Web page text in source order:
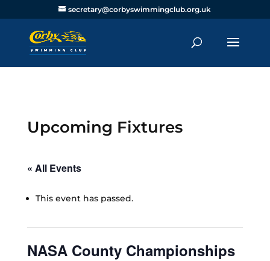
secretary@corbyswimmingclub.org.uk
Upcoming Fixtures
« All Events
This event has passed.
NASA County Championships